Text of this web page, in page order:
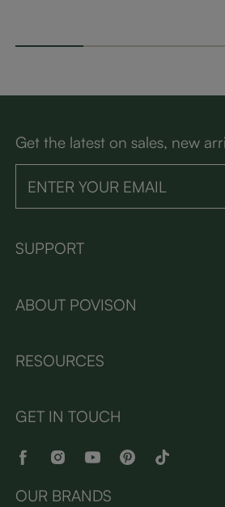
Get the latest on sales, new
SUPPORT
ABOUT POVISON
RESOURCES
GET IN TOUCH
OUR BRANDS